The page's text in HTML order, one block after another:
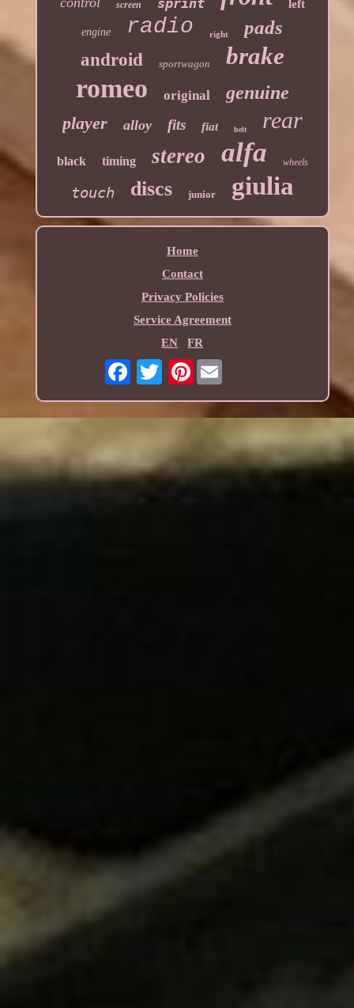
screen left
engine radio right pads
android sportwagon brake
romeo original genuine
player alloy fits fiat belt rear
black timing stereo alfa wheels
touch discs junior giulia
Home
Contact
Privacy Policies
Service Agreement
EN
FR
Pinterest